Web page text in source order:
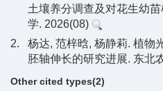
土壤养分调查及对花生幼
学. 2026(08)
2.
杨达, 范梓晗, 杨静莉. 植物
胚轴伸长的研究进展. 东北
Other cited types(2)